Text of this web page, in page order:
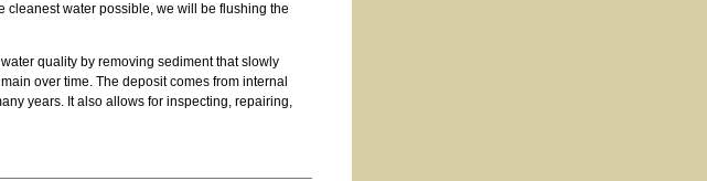
cleanest water possible, we will be flushing the
quality by removing sediment that slowly
over time. The deposit comes from internal
years. It also allows for inspecting, repairing,